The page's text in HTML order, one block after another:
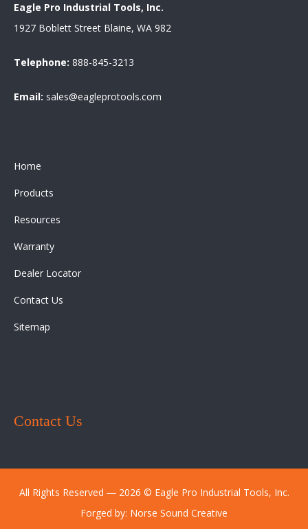
Eagle Pro Industrial Tools, Inc.
1927 Boblett Street Blaine, WA 982
Telephone: 888-845-3213
Email: sales@eagleprotools.com
Home
Products
Resources
Warranty
Dealer Locator
Contact Us
Sitemap
Contact Us
All Rights Reserved ― 2026 © Eagle Pro Industrial Tools, Inc.
Forged by: Norse Sound Creative